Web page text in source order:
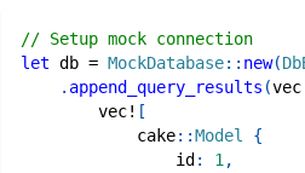
// Setup mock connection
let db = MockDatabase:: new(
. append_query_results (
vec! [
cake::Model
{
                id
: 1 ,